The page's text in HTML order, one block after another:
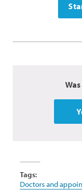
Tags:
Doctors and